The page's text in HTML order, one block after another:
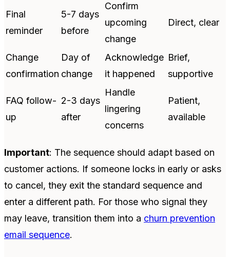
Final
reminder
5-7 days
before
Confirm
upcoming
change
Direct, clear
Change
confirmation
Day of
change
Acknowledge
it happened
Brief,
supportive
FAQ follow-
up
2-3 days
after
Handle
lingering
concerns
Patient,
available
Important: The sequence should adapt based on
customer actions. If someone locks in early or asks
to cancel, they exit the standard sequence and
enter a different path. For those who signal they
may leave, transition them into a churn prevention
email sequence.